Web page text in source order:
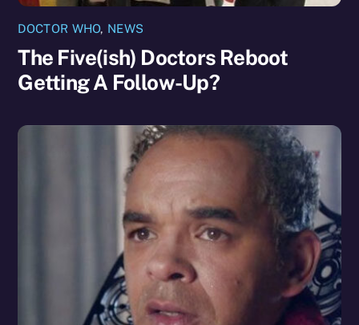
DOCTOR WHO, NEWS
The Five(ish) Doctors Reboot
Getting A Follow-Up?